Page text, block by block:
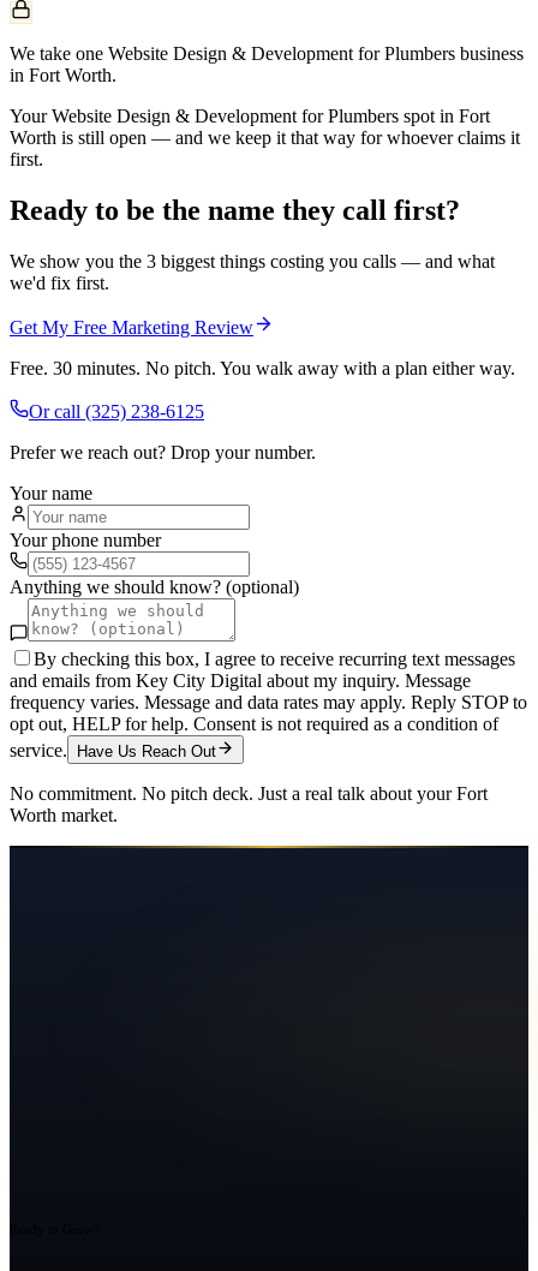
We take one Website Design & Development for Plumbers business
in Fort Worth.
Your Website Design & Development for Plumbers spot in Fort
Worth is still open — and we keep it that way for whoever claims it
first.
Ready to be the name they call first?
We show you the 3 biggest things costing you calls — and what
we'd fix first.
Get My Free Marketing Review
Free. 30 minutes. No pitch. You walk away with a plan either way.
Or call (325) 238-6125
Prefer we reach out? Drop your number.
Your name
Your phone number
Anything we should know? (optional)
By checking this box, I agree to receive recurring text messages
and emails from Key City Digital about my inquiry. Message
frequency varies. Message and data rates may apply. Reply STOP to
opt out, HELP for help. Consent is not required as a condition of
service.
Have Us Reach Out
No commitment. No pitch deck. Just a real talk about yourFort
Worth market.